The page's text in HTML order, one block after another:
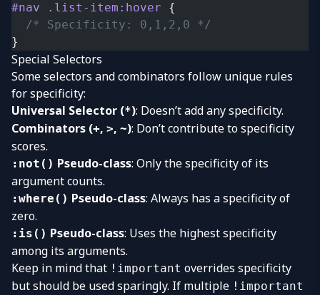
#nav .list-item:hover {
  /* Specificity: 0,1,2,0 */
}
Special Selectors
Some selectors and combinators follow unique rules
for specificity:
Universal Selector (*): Doesn’t add any specificity.
Combinators (+, >, ~): Don’t contribute to specificity
scores.
:not() Pseudo-class: Only the specificity of its
argument counts.
:where() Pseudo-class: Always has a specificity of
zero.
:is() Pseudo-class: Uses the highest specificity
among its arguments.
Keep in mind that !important overrides specificity
but should be used sparingly. If multiple !important